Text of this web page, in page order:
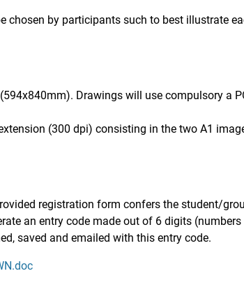
chosen by participants such to best illustrate
Drawings will use compulsory a
(300 dpi) consisting in the two A1
registration form confers the student/
an entry code made out of 6 digits
saved and emailed with this entry code.